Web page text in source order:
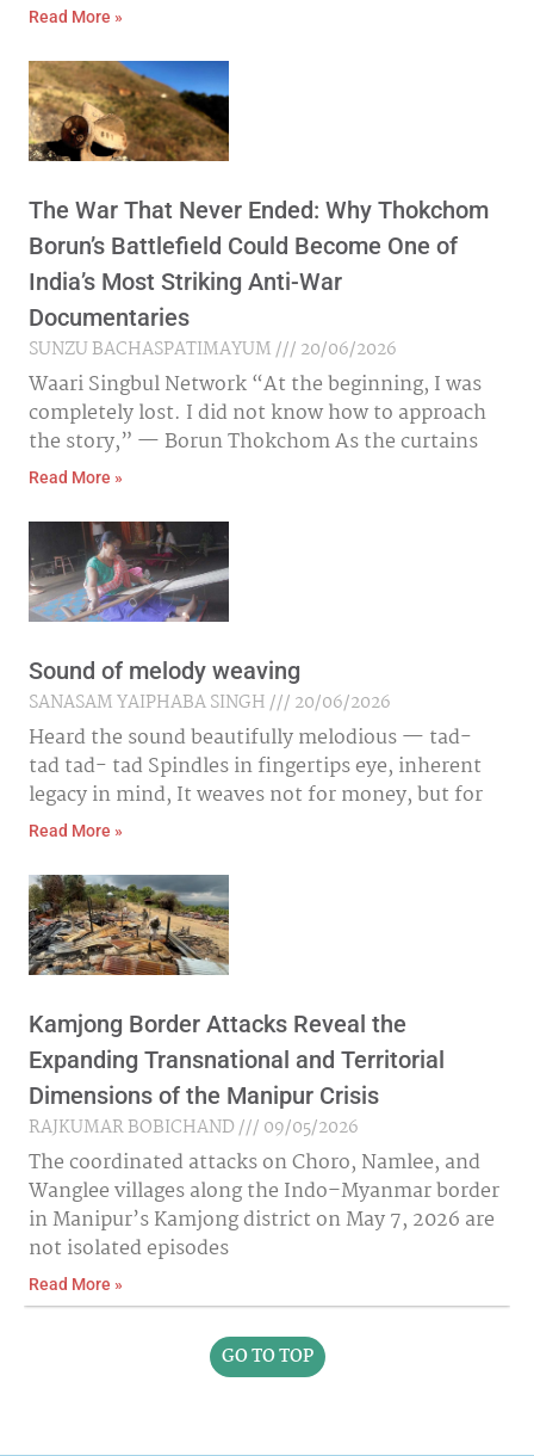
Read More »
The War That Never Ended: Why Thokchom
Borun’s Battlefield Could Become One of
India’s Most Striking Anti-War
Documentaries
SUNZU BACHASPATIMAYUM
20/06/2026
Waari Singbul Network “At the beginning, I was
completely lost. I did not know how to approach
the story,” — Borun Thokchom As the curtains
Read More »
Sound of melody weaving
SANASAM YAIPHABA SINGH
20/06/2026
Heard the sound beautifully melodious — tad-
tad tad- tad Spindles in fingertips eye, inherent
legacy in mind, It weaves not for money, but for
Read More »
Kamjong Border Attacks Reveal the
Expanding Transnational and Territorial
Dimensions of the Manipur Crisis
RAJKUMAR BOBICHAND
09/05/2026
The coordinated attacks on Choro, Namlee, and
Wanglee villages along the Indo–Myanmar border
in Manipur’s Kamjong district on May 7, 2026 are
not isolated episodes
Read More »
GO TO TOP